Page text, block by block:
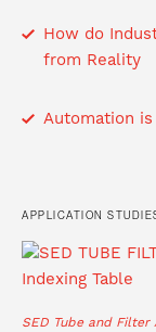
How do
from Reality
Automation
APPLICATION
SED Tube and Filter